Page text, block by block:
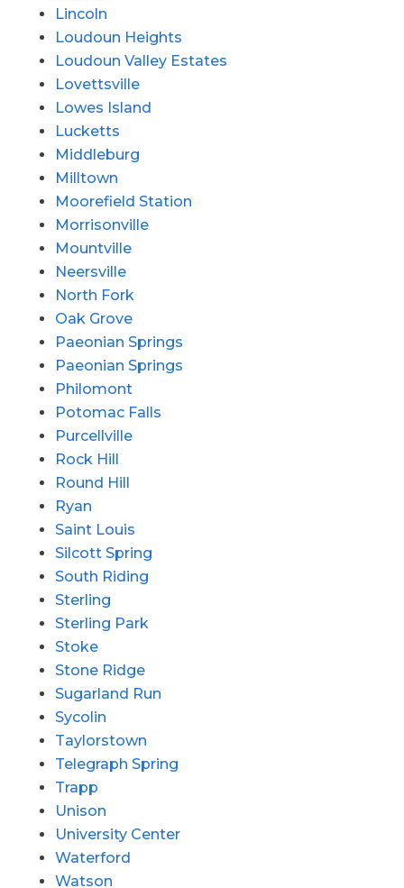
Lincoln
Loudoun Heights
Loudoun Valley Estates
Lovettsville
Lowes Island
Lucketts
Middleburg
Milltown
Moorefield Station
Morrisonville
Mountville
Neersville
North Fork
Oak Grove
Paeonian Springs
Paeonian Springs
Philomont
Potomac Falls
Purcellville
Rock Hill
Round Hill
Ryan
Saint Louis
Silcott Spring
South Riding
Sterling
Sterling Park
Stoke
Stone Ridge
Sugarland Run
Sycolin
Taylorstown
Telegraph Spring
Trapp
Unison
University Center
Waterford
Watson